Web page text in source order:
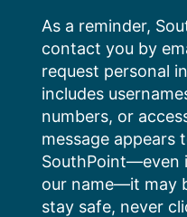
content
As a reminder,
contact you by
request personal
includes
numbers, or
message appears
SouthPoint—even
our name—it may
stay safe, never